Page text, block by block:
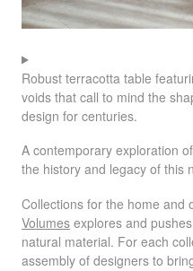
Robust terracotta table
voids that call to mind the
design for centuries.
A contemporary exploration
the history and legacy of this
Collections for the home and
Volumes explores and
natural material. For each
assembly of designers to